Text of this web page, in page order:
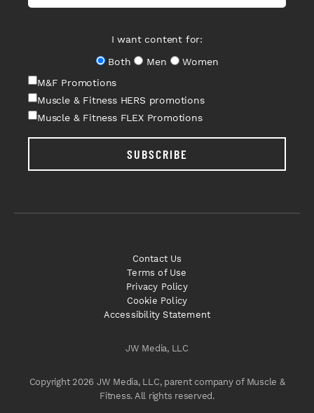
I want content for:
Both
Men
Women
M&F Promotions
Muscle & Fitness HERS promotions
Muscle & Fitness FLEX Promotions
SUBSCRIBE
JW Media, LLC
Copyright 2026 JW Media, LLC, parent company of Muscle &
Fitness. All rights reserved.
Contact Us
Terms of Use
Privacy Policy
Cookie Policy
Accessibility Statement